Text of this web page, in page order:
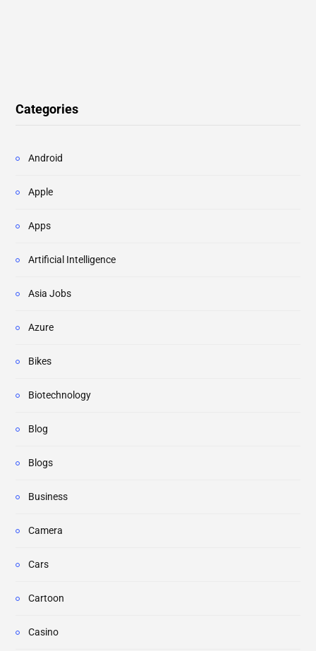
Categories
Android
Apple
Apps
Artificial Intelligence
Asia Jobs
Azure
Bikes
Biotechnology
Blog
Blogs
Business
Camera
Cars
Cartoon
Casino